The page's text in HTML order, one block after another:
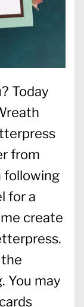
Today
from
following
for a
create
You may